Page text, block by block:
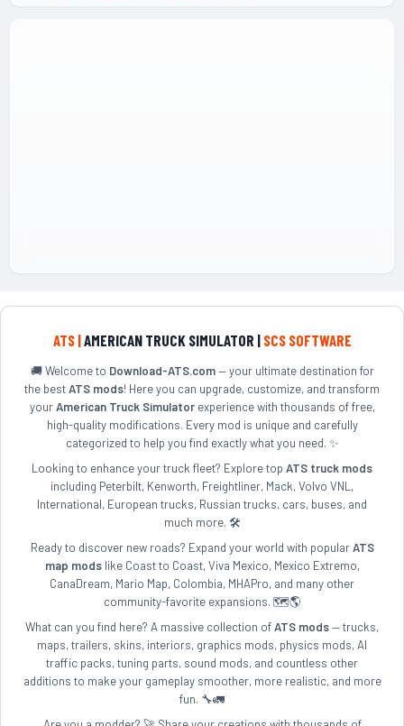
ATS |AMERICAN TRUCK SIMULATOR | SCS SOFTWARE
🚚 Welcome to Download-ATS.com— your ultimate destination for
the bestATS mods! Here you can upgrade, customize, and transform
yourAmerican Truck Simulatorexperience with thousands of free,
high-quality modifications. Every mod is unique and carefully
categorized to help you find exactly what you need. ✨
Looking to enhance your truck fleet? Explore top ATS truck mods
including Peterbilt, Kenworth, Freightliner, Mack, Volvo VNL,
International, European trucks, Russian trucks, cars, buses, and
much more. 🛠️
Ready to discover new roads? Expand your world with popularATS
map modslike Coast to Coast, Viva Mexico, Mexico Extremo,
CanaDream, Mario Map, Colombia, MHAPro, and many other
community-favorite expansions. 🗺️🌎
What can you find here? A massive collection ofATS mods— trucks,
maps, trailers, skins, interiors, graphics mods, physics mods, AI
traffic packs, tuning parts, sound mods, and countless other
additions to make your gameplay smoother, more realistic, and more
fun. 🔧🚛